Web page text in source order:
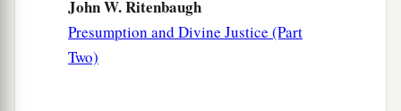
John W. Ritenbaugh
Presumption and Divine Justice (Part
Two)